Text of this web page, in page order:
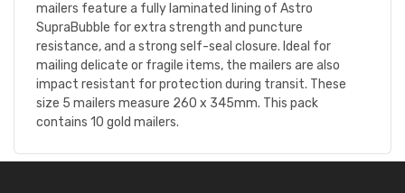
mailers feature a fully laminated lining of Astro
SupraBubble for extra strength and puncture
resistance, and a strong self-seal closure. Ideal for
mailing delicate or fragile items, the mailers are also
impact resistant for protection during transit. These
size 5 mailers measure 260 x 345mm. This pack
contains 10 gold mailers.